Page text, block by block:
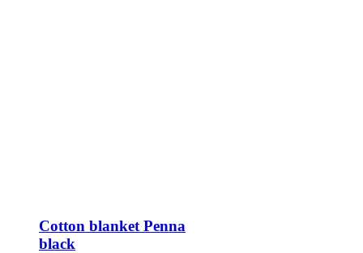
Cotton blanket Penna
black